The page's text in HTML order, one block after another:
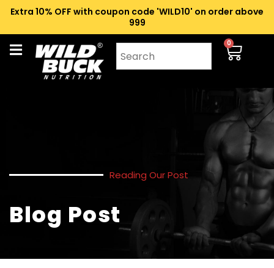
Extra 10% OFF with coupon code 'WILD10' on order above
₹999
0
Reading Our Post
Blog Post